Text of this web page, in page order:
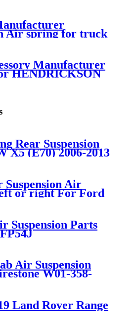
Air spring for truck
W01-455-8644
Manufacturer
HENDRICKSON
1R12-
Rear Suspension
X5 (E70) 2006-2013
(E71/72) 2007-2014
OEM
37126790079,
37126790081,
Suspension Air
or right For Ford
3U2Z5580GA/
Suspension Parts
117 / 1R14-
/ 566-24-3-038
Air Suspension
W01-358-
Land Rover Range